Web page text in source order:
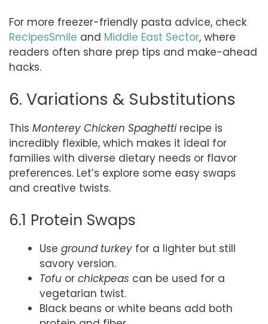
For more freezer-friendly pasta advice, check
RecipesSmile and Middle East Sector, where
readers often share prep tips and make-ahead
hacks.
6. Variations & Substitutions
This Monterey Chicken Spaghettirecipe is
incredibly flexible, which makes it ideal for
families with diverse dietary needs or flavor
preferences. Let’s explore some easy swaps
and creative twists.
6.1 Protein Swaps
Use ground turkey for a lighter but still
savory version.
Tofu or chickpeas can be used for a
vegetarian twist.
Black beans or white beans add both